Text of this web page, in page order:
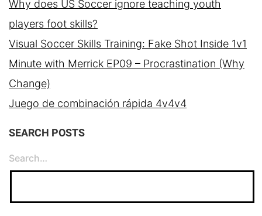
Why does US Soccer ignore teaching youth
players foot skills?
Visual Soccer Skills Training: Fake Shot Inside 1v1
Minute with Merrick EP09 – Procrastination (Why
Change)
Juego de combinación rápida 4v4v4
SEARCH POSTS
Search…